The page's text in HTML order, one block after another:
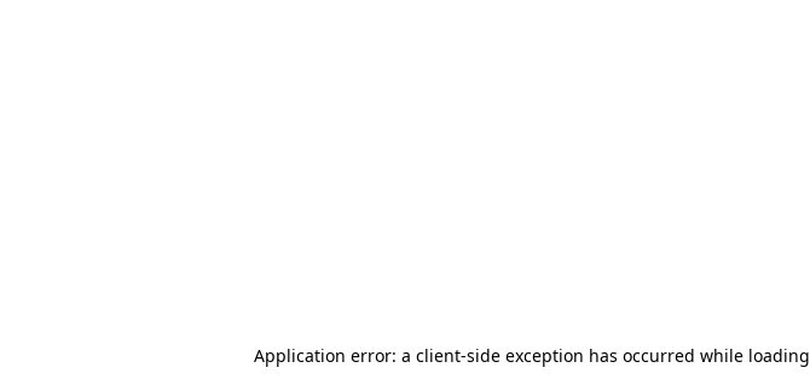
Application error: a client-side exception has occurred while loading